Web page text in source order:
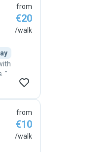
"
from
€20
/walk
from
€10
/walk